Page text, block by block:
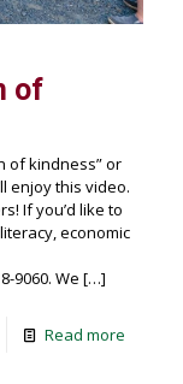
of
of kindness” or
enjoy this video.
If you’d like to
economic
9060. We […]
Read more